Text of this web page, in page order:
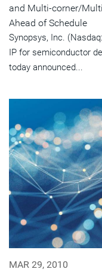
and Multi-corner/
Ahead of Schedule
Synopsys, Inc.
IP for semiconductor
today announced...
MAR 29, 2010